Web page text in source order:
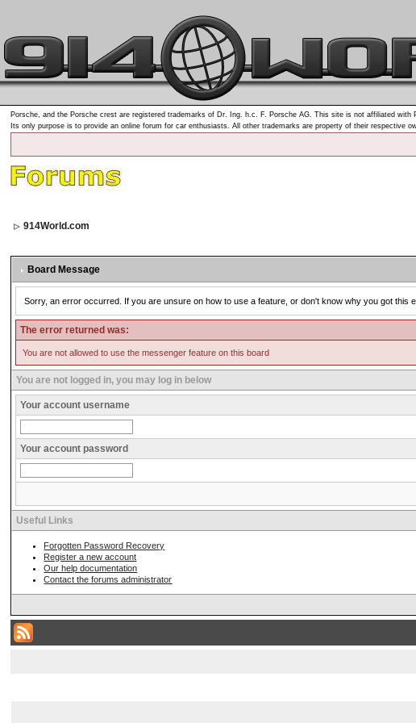
Porsche, and the Porsche crest are registered trademarks of Dr. Ing. h.c. F. Porsche AG. This site is not affiliated with
Its only purpose is to provide an online forum for car enthusiasts. All other trademarks are property of their respective
914World.com
Board Message
Sorry, an error occurred. If you are unsure on how to use a feature, or don't know why you got this
The error returned was:
You are not allowed to use the messenger feature on this board
You are not logged in, you may log in below
Your account username
Your account password
Useful Links
Forgotten Password Recovery
Register a new account
Our help documentation
Contact the forums administrator